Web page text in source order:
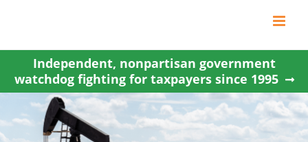
content
Independent, nonpartisan government
watchdog fighting for taxpayers since 1995